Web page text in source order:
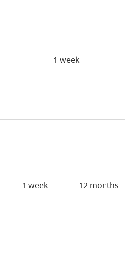
1 week
1 week 12 months